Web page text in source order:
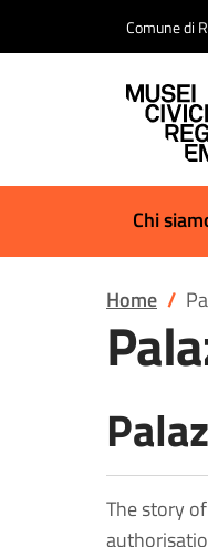
Comune di
Chi
Home
The story